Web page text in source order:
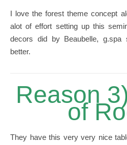
I love the forest theme concept
alot of effort setting up this
decors did by Beaubelle, g.spa
better.
Reason
of
They have this very very nice